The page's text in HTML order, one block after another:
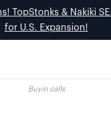
TopStonks & Nakiki
for U.S. Expansion!
Buyin calls